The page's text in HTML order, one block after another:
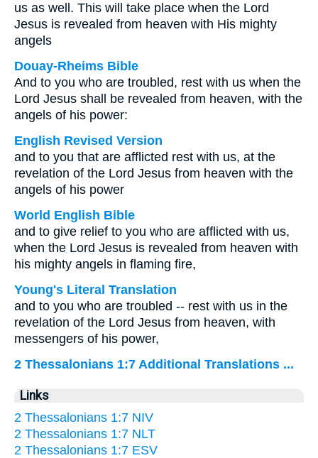
us as well. This will take place when the Lord
Jesus is revealed from heaven with His mighty
angels
Douay-Rheims Bible
And to you who are troubled, rest with us when the
Lord Jesus shall be revealed from heaven, with the
angels of his power:
English Revised Version
and to you that are afflicted rest with us, at the
revelation of the Lord Jesus from heaven with the
angels of his power
World English Bible
and to give relief to you who are afflicted with us,
when the Lord Jesus is revealed from heaven with
his mighty angels in flaming fire,
Young's Literal Translation
and to you who are troubled -- rest with us in the
revelation of the Lord Jesus from heaven, with
messengers of his power,
2 Thessalonians 1:7 Additional Translations ...
Links
2 Thessalonians 1:7 NIV
2 Thessalonians 1:7 NLT
2 Thessalonians 1:7 ESV